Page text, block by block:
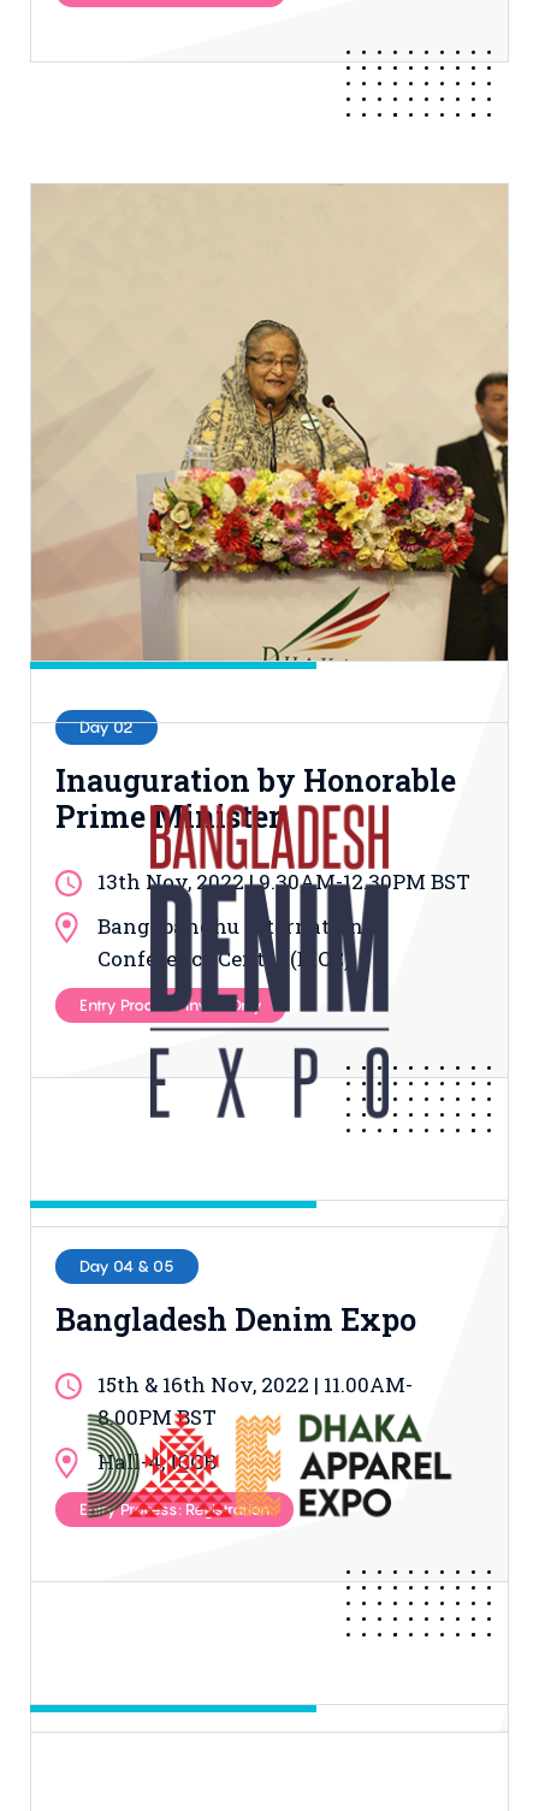
Day 02
Inauguration by Honorable
Prime Minister
13th Nov, 2022 | 9.30AM-12.30PM BST
Bangabandhu International
Conference Center (BICC)
Entry Process: Invite Only
Day 04 & 05
Bangladesh Denim Expo
15th & 16th Nov, 2022 | 11.00AM-
8.00PM BST
Hall-4, ICCB
Entry Process: Registration